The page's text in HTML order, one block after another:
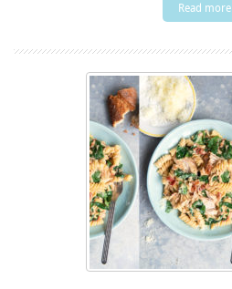
Read more